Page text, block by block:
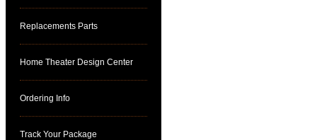
Replacements Parts
Home Theater Design Center
Ordering Info
Track Your Package